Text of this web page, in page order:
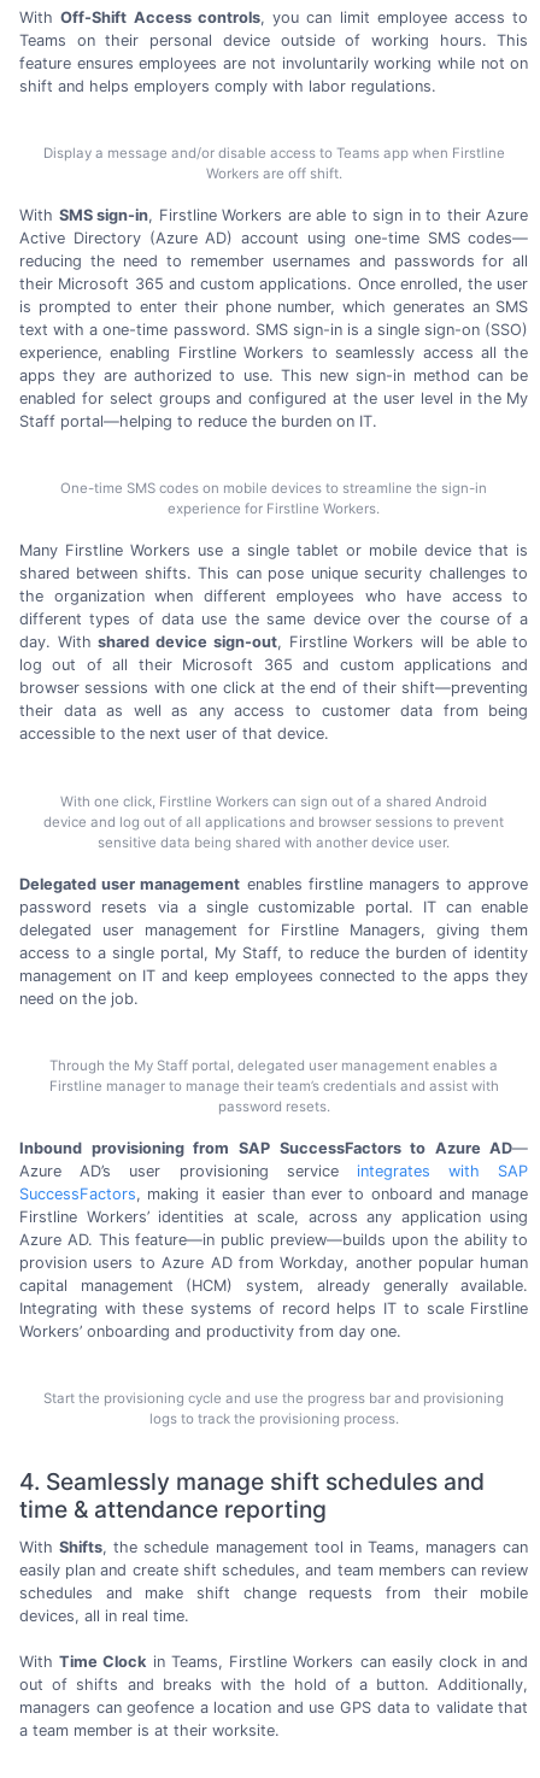
WithOff-Shift Access controls, you can limit employee access to
Teams on their personal device outside of working hours. This
feature ensures employees are not involuntarily working while not on
shift and helps employers comply with labor regulations.
Display a message and/or disable access to Teams app when Firstline
Workers are off shift.
With SMS sign-in, Firstline Workers are able to sign in to their Azure
Active Directory (Azure AD) account using one-timeSMS codes—
reducing the need to remember usernames and passwords for all
their Microsoft 365 and custom applications. Once enrolled, the user
is prompted to enter their phone number, which generates an SMS
text with aone-time password. SMS sign-inis a singlesign-on (SSO)
experience, enabling Firstline Workers to seamlessly access all the
apps they are authorized to use. This newsign-in method can be
enabled for select groups and configured at the user level in the My
Staff portal—helping to reduce the burden on IT.
One-time SMS codes on mobile devices to streamline the sign-in
experience for Firstline Workers.
Many Firstline Workers use a single tablet or mobile device that is
shared between shifts. This can pose unique security challenges to
the organization when different employees who have access to
different types of data use the same device over the course of a
day. Withshared device sign-out, Firstline Workers will be able to
log out of all their Microsoft 365 and custom applications and
browser sessions with one click at the end of their shift—preventing
their data as well as any access to customer data from being
accessible to the next user of that device.
With one click, Firstline Workers can sign out of a shared Android
device and log out of all applications and browser sessions to prevent
sensitive data being shared with another device user.
Delegated user management enables firstline managers to approve
password resets via a single customizable portal. IT can enable
delegated user management for Firstline Managers, giving them
access to a single portal, My Staff, to reduce the burden of identity
management on IT and keep employees connected to the apps they
need on the job.
Through the My Staff portal, delegated user management enables a
Firstline manager to manage their team’s credentials and assist with
password resets.
Inbound provisioning from SAP SuccessFactors to Azure AD—
Azure AD’s user provisioning service integrates with SAP
SuccessFactors, making it easier than ever to onboard and manage
Firstline Workers’ identities at scale, across any application using
Azure AD. This feature—in public preview—builds upon the ability to
provision users to Azure AD from Workday, another popular human
capital management (HCM) system, already generally available.
Integrating with these systems of record helps IT to scale Firstline
Workers’ onboarding and productivity from day one.
Start the provisioning cycle and use the progress bar and provisioning
logs to track the provisioning process.
4. Seamlessly manage shift schedules and
time & attendance reporting
WithShifts, the schedule management tool in Teams, managers can
easily plan and create shift schedules, and team members can review
schedules and make shift change requests from their mobile
devices, all in real time.
WithTime Clock in Teams, Firstline Workers can easily clock in and
out of shifts and breaks with the hold of a button. Additionally,
managers can geofence a location and use GPS data to validate that
a team member is at their worksite.